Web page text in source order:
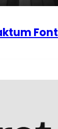
Font